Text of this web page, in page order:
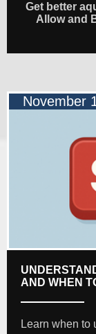
Get better
Allow and
November
AND WHEN
Learn when to